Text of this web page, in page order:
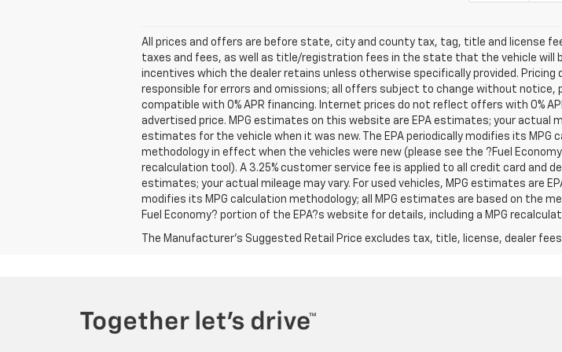
All prices and offers are before state, city and county tax, tag, title and license
taxes and fees, as well as title/registration fees in the state that the vehicle will
incentives which the dealer retains unless otherwise specifically provided. Pricing
responsible for errors and omissions; all offers subject to change without notice,
compatible with 0% APR financing. Internet prices do not reflect offers with 0%
advertised price. MPG estimates on this website are EPA estimates; your actual
estimates for the vehicle when it was new. The EPA periodically modifies its
methodology in effect when the vehicles were new (please see the ?Fuel
recalculation tool). A 3.25% customer service fee is applied to all credit card and
estimates; your actual mileage may vary. For used vehicles, MPG estimates are
modifies its MPG calculation methodology; all MPG estimates are based on the
Fuel Economy? portion of the EPA?s website for details, including a MPG
The Manufacturer's Suggested Retail Price excludes tax, title, license, dealer